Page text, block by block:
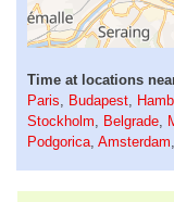
Time at locations
Paris, Budapest,
Stockholm, Belgrade,
Podgorica, Amsterdam,